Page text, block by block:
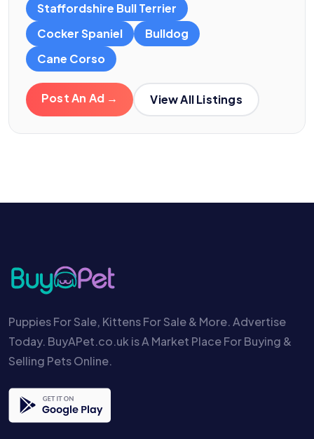
Staffordshire Bull Terrier
Cocker Spaniel
Bulldog
Cane Corso
Post An Ad → View All Listings
Puppies For Sale, Kittens For Sale & More. Advertise
Today. BuyAPet.co.uk is A Market Place For Buying &
Selling Pets Online.